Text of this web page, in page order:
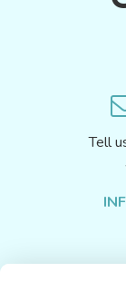
Tell